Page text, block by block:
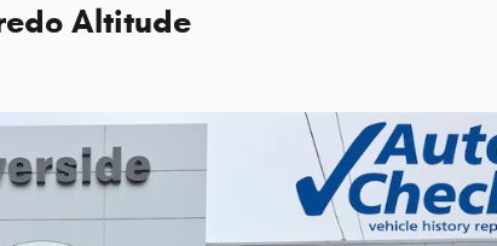
Altitude